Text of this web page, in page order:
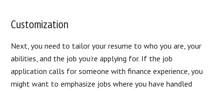
Customization
Next, you need to tailor your resume to who you are, your
abilities, and the job you’re applying for. If the job
application calls for someone with finance experience, you
might want to emphasize jobs where you have handled